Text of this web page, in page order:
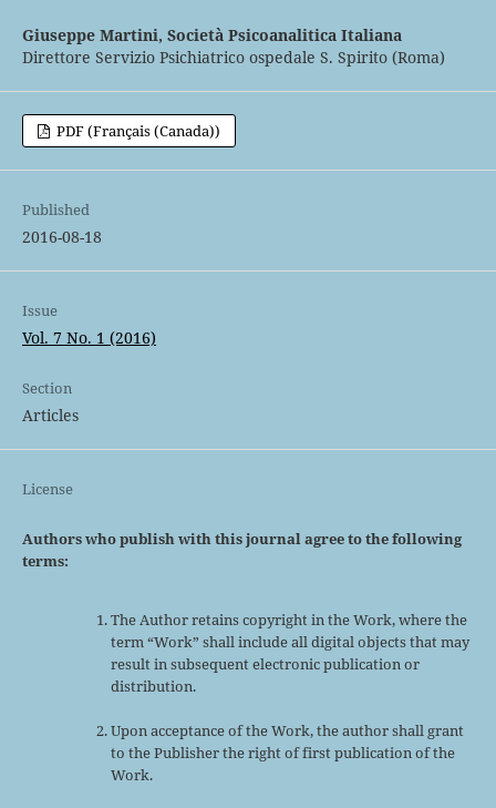
Giuseppe Martini, Società Psicoanalitica Italiana
Direttore Servizio Psichiatrico ospedale S. Spirito (Roma)
PDF (Français (Canada))
Published
2016-08-18
Issue
Vol. 7 No. 1 (2016)
Section
Articles
License
Authors who publish with this journal agree to the following
terms:
The Author retains copyright in the Work, where the
term “Work” shall include all digital objects that may
result in subsequent electronic publication or
distribution.
Upon acceptance of the Work, the author shall grant
to the Publisher the right of first publication of the
Work.